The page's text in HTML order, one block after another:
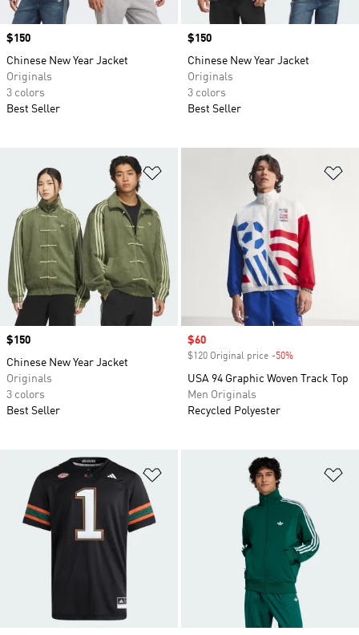
Price
$150
Chinese New Year Jacket
Originals
3 colors
Best Seller
Price
$150
Chinese New Year Jacket
Originals
3 colors
Best Seller
Price
$150
Chinese New Year Jacket
Originals
3 colors
Best Seller
Sale price
$60
$120 Original price -50%
USA 94 Graphic Woven Track Top
Men Originals
Recycled Polyester
Add to Wishlist